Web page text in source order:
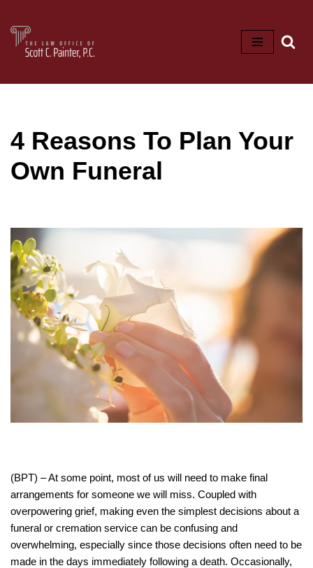
Skip
4 Reasons To Plan Your
Own Funeral
(BPT) – At some point, most of us will need to make final
arrangements for someone we will miss. Coupled with
overpowering grief, making even the simplest decisions about a
funeral or cremation service can be confusing and
overwhelming, especially since those decisions often need to be
made in the days immediately following a death. Occasionally,